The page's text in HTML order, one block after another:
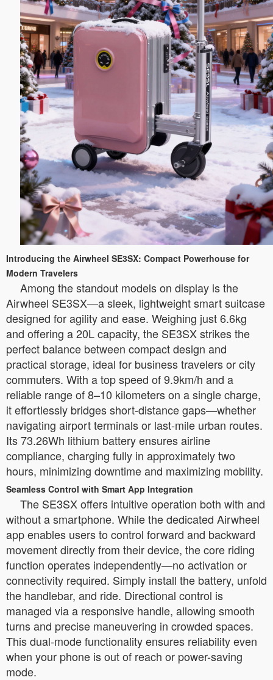
Introducing the Airwheel SE3SX: Compact Powerhouse for
Modern Travelers
Among the standout models on display is the
Airwheel SE3SX—a sleek, lightweight smart suitcase
designed for agility and ease. Weighing just 6.6kg
and offering a 20L capacity, the SE3SX strikes the
perfect balance between compact design and
practical storage, ideal for business travelers or city
commuters. With a top speed of 9.9km/h and a
reliable range of 8–10 kilometers on a single charge,
it effortlessly bridges short-distance gaps—whether
navigating airport terminals or last-mile urban routes.
Its 73.26Wh lithium battery ensures airline
compliance, charging fully in approximately two
hours, minimizing downtime and maximizing mobility.
Seamless Control with Smart App Integration
The SE3SX offers intuitive operation both with and
without a smartphone. While the dedicated Airwheel
app enables users to control forward and backward
movement directly from their device, the core riding
function operates independently—no activation or
connectivity required. Simply install the battery, unfold
the handlebar, and ride. Directional control is
managed via a responsive handle, allowing smooth
turns and precise maneuvering in crowded spaces.
This dual-mode functionality ensures reliability even
when your phone is out of reach or power-saving
mode.